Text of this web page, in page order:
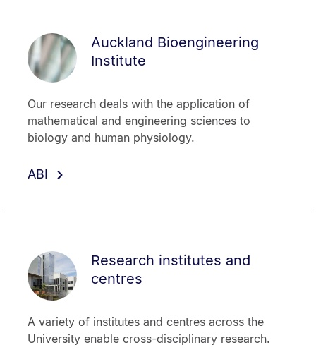
Auckland Bioengineering
Institute
Our research deals with the application of
mathematical and engineering sciences to
biology and human physiology.
ABI
Research institutes and
centres
A variety of institutes and centres across the
University enable cross-disciplinary research.